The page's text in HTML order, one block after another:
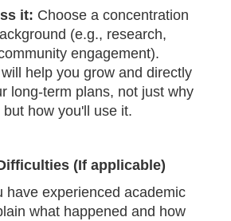
it: Choose a concentration
(e.g., research,
engagement).
help you grow and directly
long-term plans, not just why
how you'll use it.
(If applicable)
have experienced academic
what happened and how